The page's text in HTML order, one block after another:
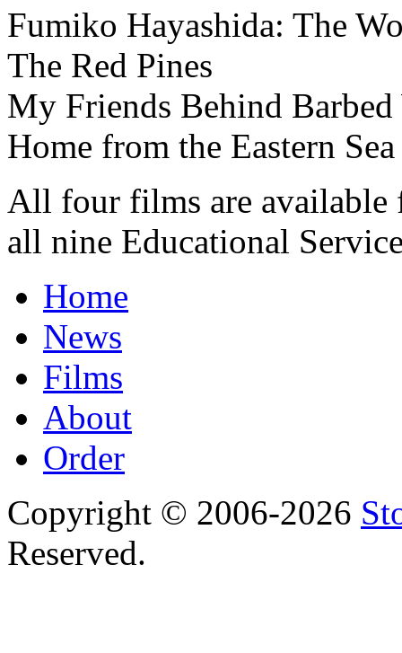
Fumiko Hayashida: The
The Red Pines
My Friends Behind
Home from the Eastern Sea
All four films are available
all nine Educational
Home
News
Films
About
Order
Copyright © 2006-2026
Reserved.